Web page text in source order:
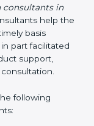
consultants in
timely basis
part